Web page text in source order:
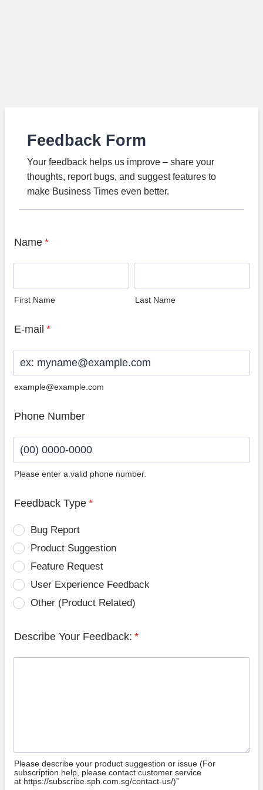
Feedback Form
Your feedback helps us improve – share your
thoughts, report bugs, and suggest features to
make Business Times even better.
Name *
First Name Last Name
E-mail *
example@example.com
Phone Number
Please enter a valid phone number.
Feedback Type *
Bug Report
Product Suggestion
Feature Request
User Experience Feedback
Other (Product Related)
Describe Your Feedback: *
Please describe your product suggestion or issue (For
subscription help, please contact customer service
at https://subscribe.sph.com.sg/contact-us/)”